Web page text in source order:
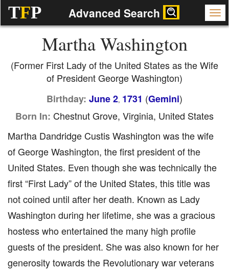
TFP Advanced Search
Martha Washington
(Former First Lady of the United States as the Wife
of President George Washington)
Birthday: June 2, 1731 (Gemini)
Born In: Chestnut Grove, Virginia, United States
Martha Dandridge Custis Washington was the wife
of George Washington, the first president of the
United States. Even though she was technically the
first “First Lady” of the United States, this title was
not coined until after her death. Known as Lady
Washington during her lifetime, she was a gracious
hostess who entertained the many high profile
guests of the president. She was also known for her
generosity towards the Revolutionary war veterans